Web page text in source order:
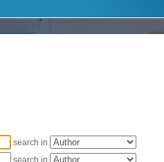
search in
search in